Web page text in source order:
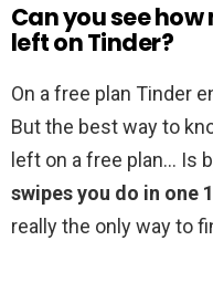
Can you see
left on Tinder?
On a free plan Tinder
But the best way to
left on a free plan… Is
swipes you do in one
really the only way to